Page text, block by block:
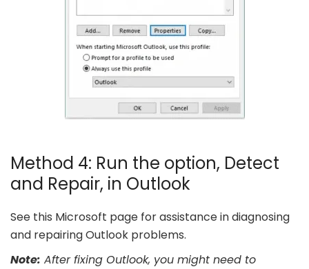
Method 4: Run the option, Detect
and Repair, in Outlook
See this Microsoft page for assistance in diagnosing
and repairing Outlook problems.
Note: After fixing Outlook, you might need to